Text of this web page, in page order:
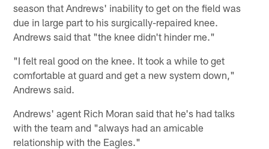
season that Andrews' inability to get on the field was
due in large part to his surgically-repaired knee.
Andrews said that "the knee didn't hinder me."
"I felt real good on the knee. It took a while to get
comfortable at guard and get a new system down,"
Andrews said.
Andrews' agent Rich Moran said that he's had talks
with the team and "always had an amicable
relationship with the Eagles."